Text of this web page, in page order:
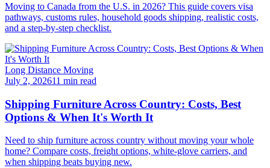
Moving to Canada from the U.S. in 2026? This guide covers visa
pathways, customs rules, household goods shipping, realistic costs,
and a step-by-step checklist.
Long Distance Moving
July 2, 202611 min read
Shipping Furniture Across Country: Costs, Best
Options & When It's Worth It
Need to ship furniture across country without moving your whole
home? Compare costs, freight options, white-glove carriers, and
when shipping beats buying new.